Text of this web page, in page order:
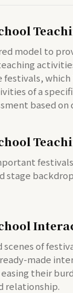
model to
of a
based
stage
of
made
their
relationship.